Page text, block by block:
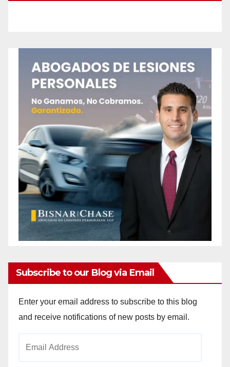
Subscribe to our Blog via Email
Enter your email address to subscribe to this blog
and receive notifications of new posts by email.